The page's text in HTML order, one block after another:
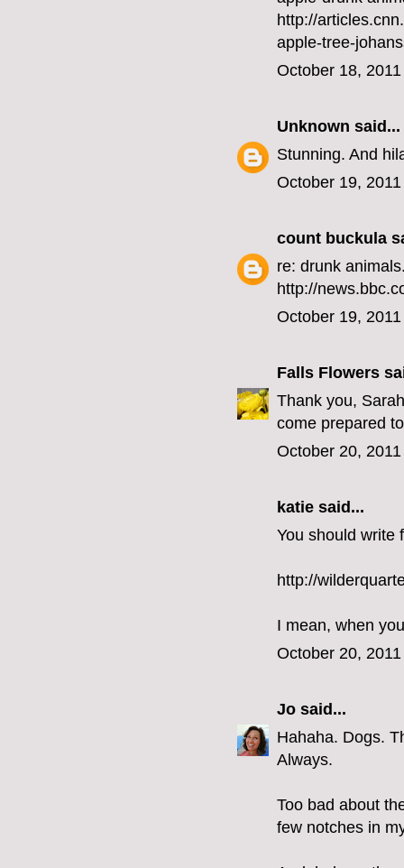
http://
apple-tree-
October 18,
Unknown said...
Stunning. And
October 19,
count buckula
re: drunk
http://
October 19,
Falls Flowers
Thank you,
come prepared
October 20,
katie said...
You should write
http://
I mean, when
October 20,
Jo said...
Hahaha. Dogs.
Always.
Too bad about
few notches in